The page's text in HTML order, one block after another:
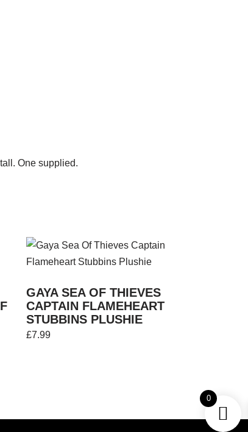
One supplied.
GAYA SEA OF THIEVES
CAPTAIN FLAMEHEART
STUBBINS PLUSHIE
£7.99
0